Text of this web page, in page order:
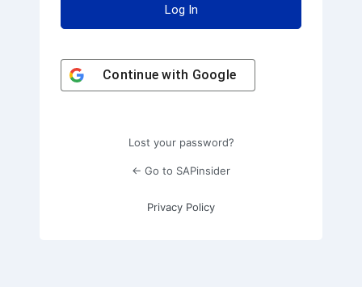
Continue with Google
Lost your password?
← Go to SAPinsider
Privacy Policy